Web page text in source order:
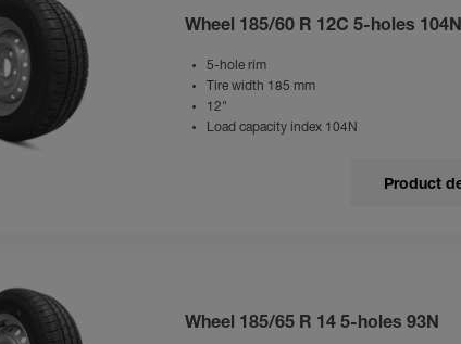
Wheel 185/60 R 12C 5-holes 104N
5-hole rim
Tire width 185 mm
12"
Load capacity index 104N
Product
Wheel 185/65 R 14 5-holes 93N